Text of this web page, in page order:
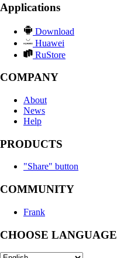
Applications
Download
Huawei
RuStore
COMPANY
About
News
Help
PRODUCTS
"Share" button
COMMUNITY
Frank
CHOOSE LANGUAGE